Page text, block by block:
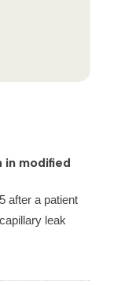
modified
after a patient
leak